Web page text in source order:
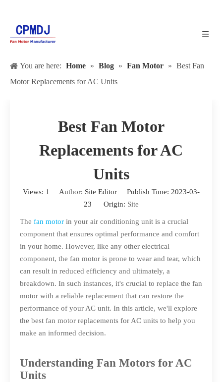
You are here: Home » Blog » Fan Motor » Best Fan
Motor Replacements for AC Units
Best Fan Motor
Replacements for AC
Units
Views: 1
Author: Site Editor Publish Time: 2023-03-
23 Origin: Site
The fan motor in your air conditioning unit is a crucial
component that ensures optimal performance and comfort
in your home. However, like any other electrical
component, the fan motor is prone to wear and tear, which
can result in reduced efficiency and ultimately, a
breakdown. In such instances, it's crucial to replace the fan
motor with a reliable replacement that can restore the
performance of your AC unit. In this article, we'll explore
the best fan motor replacements for AC units to help you
make an informed decision.
Understanding Fan Motors for AC
Units